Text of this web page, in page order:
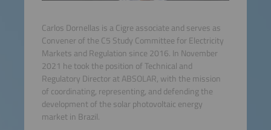
Carlos Dornellas is a Cigre associate and serves as
Convener of the C5 Study Committee for Electricity
Markets and Regulation since 2016. In November
2021 he took the position of Technical and
Regulatory Director at ABSOLAR, with the mission
of coordinating, representing, and defending the
development of the solar photovoltaic energy
market in Brazil.